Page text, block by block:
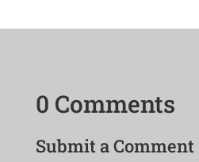
0 Comments
Submit a Comment